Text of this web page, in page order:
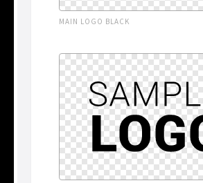
MAIN LOGO BLACK